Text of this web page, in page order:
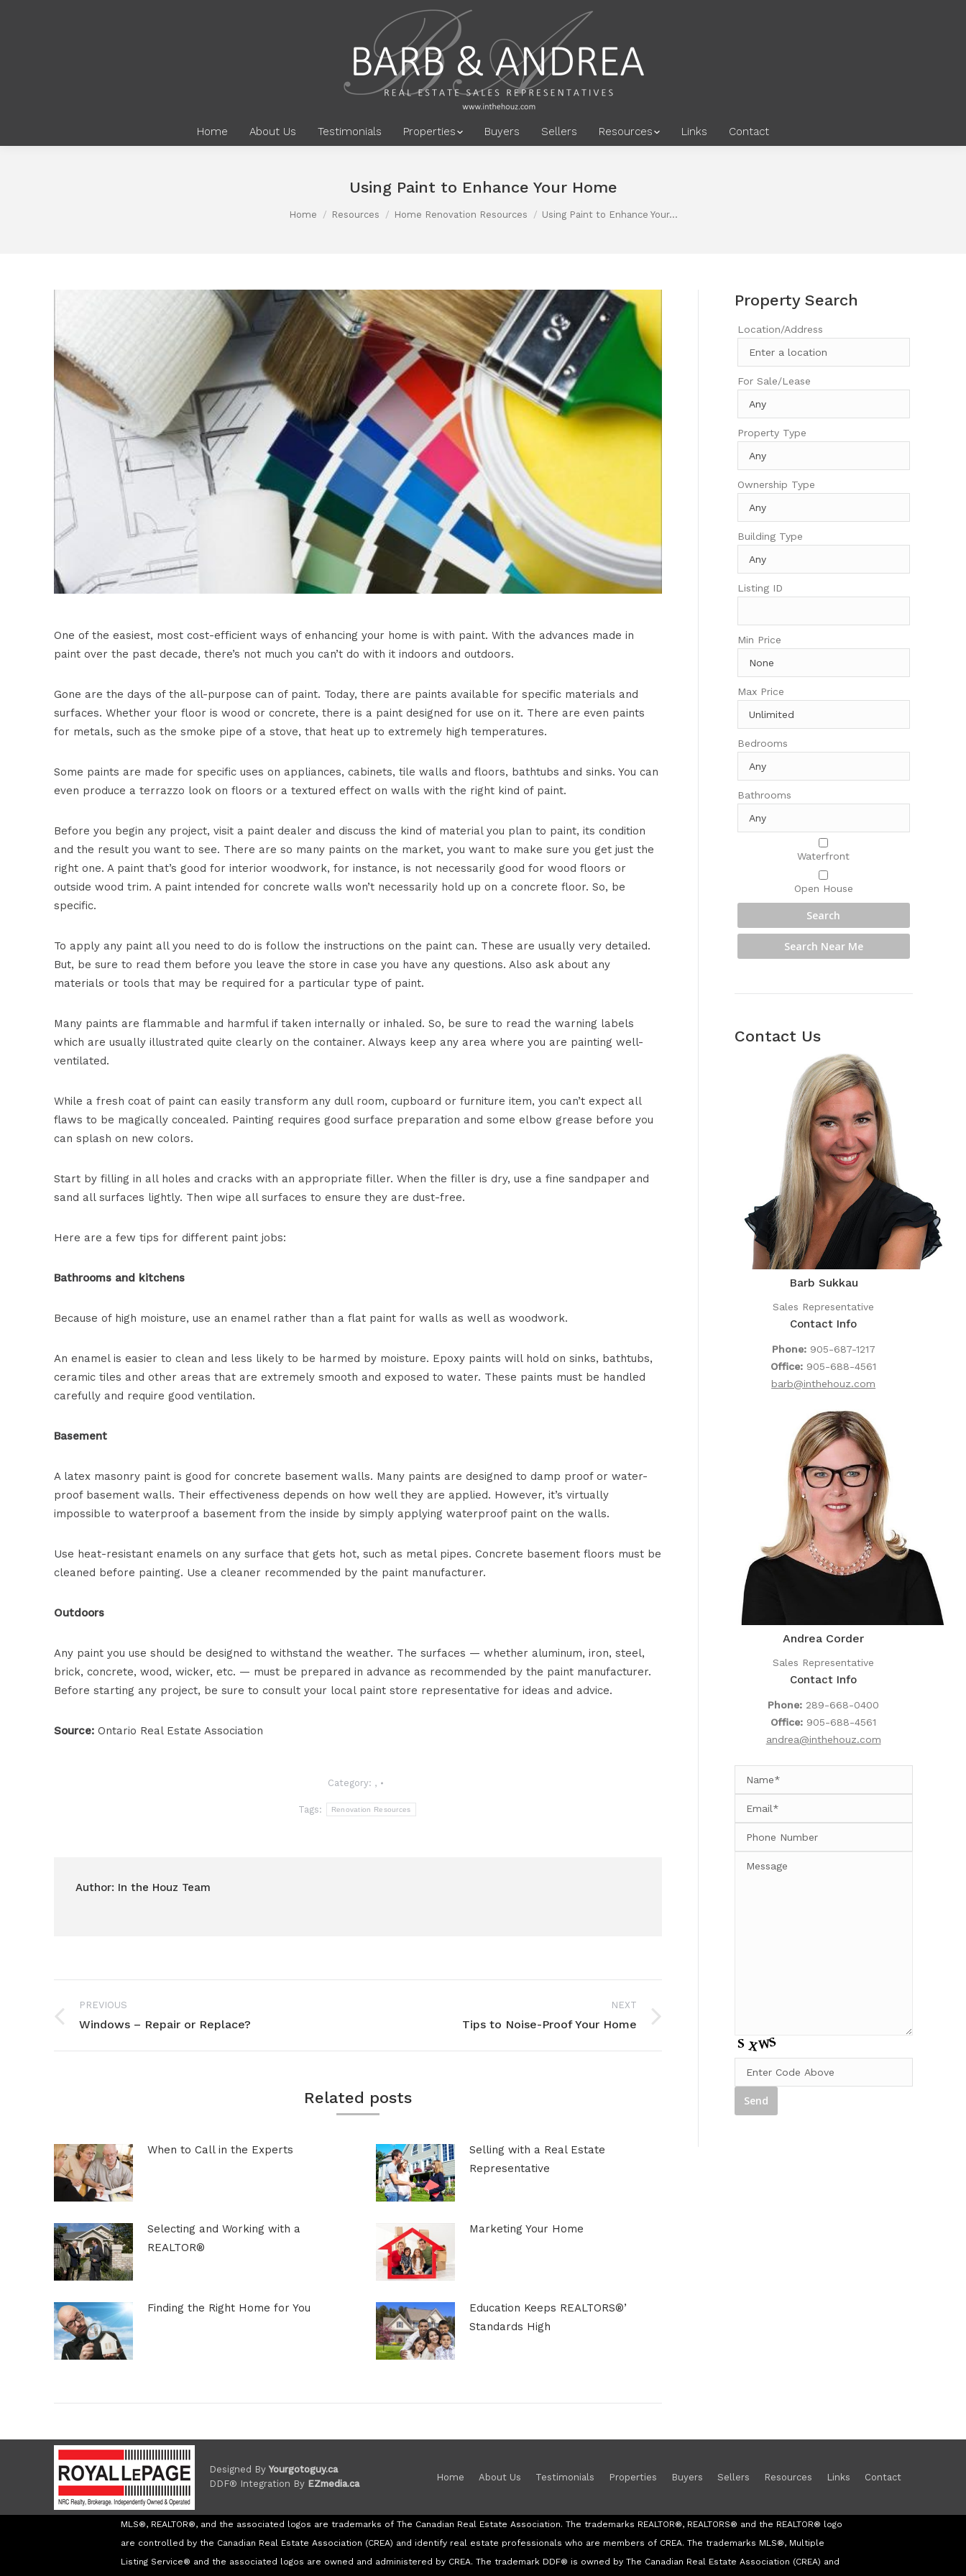
Home About Us Testimonials Properties Buyers Sellers Resources Links Contact
Using Paint to Enhance Your Home
Home Resources Home Renovation Resources Using Paint to Enhance Your…
One of the easiest, most cost-efficient ways of enhancing your home is with paint. With the advances made in
paint over the past decade, there’s not much you can’t do with it indoors and outdoors.
Gone are the days of the all-purpose can of paint. Today, there are paints available for specific materials and
surfaces. Whether your floor is wood or concrete, there is a paint designed for use on it. There are even paints
for metals, such as the smoke pipe of a stove, that heat up to extremely high temperatures.
Some paints are made for specific uses on appliances, cabinets, tile walls and floors, bathtubs and sinks. You can
even produce a terrazzo look on floors or a textured effect on walls with the right kind of paint.
Before you begin any project, visit a paint dealer and discuss the kind of material you plan to paint, its condition
and the result you want to see. There are so many paints on the market, you want to make sure you get just the
right one. A paint that’s good for interior woodwork, for instance, is not necessarily good for wood floors or
outside wood trim. A paint intended for concrete walls won’t necessarily hold up on a concrete floor. So, be
specific.
To apply any paint all you need to do is follow the instructions on the paint can. These are usually very detailed.
But, be sure to read them before you leave the store in case you have any questions. Also ask about any
materials or tools that may be required for a particular type of paint.
Many paints are flammable and harmful if taken internally or inhaled. So, be sure to read the warning labels
which are usually illustrated quite clearly on the container. Always keep any area where you are painting well-
ventilated.
While a fresh coat of paint can easily transform any dull room, cupboard or furniture item, you can’t expect all
flaws to be magically concealed. Painting requires good surface preparation and some elbow grease before you
can splash on new colors.
Start by filling in all holes and cracks with an appropriate filler. When the filler is dry, use a fine sandpaper and
sand all surfaces lightly. Then wipe all surfaces to ensure they are dust-free.
Here are a few tips for different paint jobs:
Bathrooms and kitchens
Because of high moisture, use an enamel rather than a flat paint for walls as well as woodwork.
An enamel is easier to clean and less likely to be harmed by moisture. Epoxy paints will hold on sinks, bathtubs,
ceramic tiles and other areas that are extremely smooth and exposed to water. These paints must be handled
carefully and require good ventilation.
Basement
A latex masonry paint is good for concrete basement walls. Many paints are designed to damp proof or water-
proof basement walls. Their effectiveness depends on how well they are applied. However, it’s virtually
impossible to waterproof a basement from the inside by simply applying waterproof paint on the walls.
Use heat-resistant enamels on any surface that gets hot, such as metal pipes. Concrete basement floors must be
cleaned before painting. Use a cleaner recommended by the paint manufacturer.
Outdoors
Any paint you use should be designed to withstand the weather. The surfaces — whether aluminum, iron, steel,
brick, concrete, wood, wicker, etc. — must be prepared in advance as recommended by the paint manufacturer.
Before starting any project, be sure to consult your local paint store representative for ideas and advice.
Source:Ontario Real Estate Association
Category: ,
Tags: Renovation Resources
Author: In the Houz Team
Post
navigation
PREVIOUS
Previous
Windows – Repair or Replace?
NEXT
Tips to Noise-Proof Your Home
Related posts
When to Call in the Experts
Selling with a Real Estate
Representative
Selecting and Working with a
REALTOR®
Marketing Your Home
Finding the Right Home for You
Education Keeps REALTORS®’
Standards High
Property Search
Location/Address
For Sale/Lease
Property Type
Ownership Type
Building Type
Listing ID
Min Price
Max Price
Bedrooms
Bathrooms
Waterfront
Open House
Contact Us
Barb Sukkau
Sales Representative
Contact Info
Phone: 905-687-1217
Office: 905-688-4561
barb@inthehouz.com
Andrea Corder
Sales Representative
Contact Info
Phone: 289-668-0400
Office: 905-688-4561
andrea@inthehouz.com
Designed ByYourgotoguy.ca
DDF® Integration By EZmedia.ca
Home About Us Testimonials Properties Buyers Sellers Resources Links Contact
MLS®, REALTOR®, and the associated logos are trademarks of The Canadian Real Estate Association. The trademarks REALTOR®, REALTORS® and the REALTOR® logo
are controlled by the Canadian Real Estate Association (CREA) and identify real estate professionals who are members of CREA. The trademarks MLS®, Multiple
Listing Service® and the associated logos are owned and administered by CREA. The trademark DDF® is owned by The Canadian Real Estate Association (CREA) and